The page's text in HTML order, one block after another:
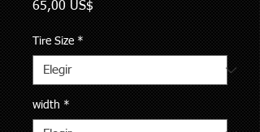
65,00 US$
Tire Size *
width *